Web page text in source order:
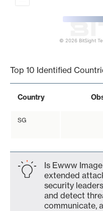
© 2026 BitSight
Top 10 Identified
Country
SG
Is Ewww
extended
security
and detect
communicate,